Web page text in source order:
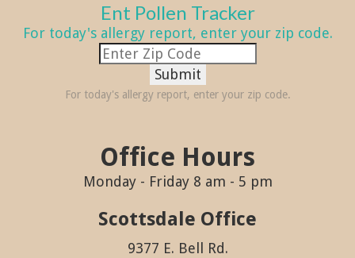
Ent Pollen Tracker
For today's allergy report, enter your zip code.
Submit
For today's allergy report, enter your zip code.
Office Hours
Monday - Friday 8 am - 5 pm
Scottsdale Office
9377 E. Bell Rd.